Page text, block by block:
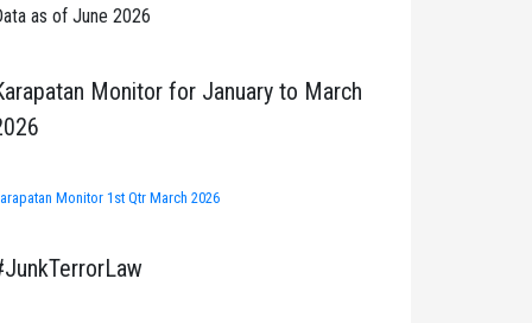
as of June 2026
Monitor for January to March
Monitor 1st Qtr March 2026